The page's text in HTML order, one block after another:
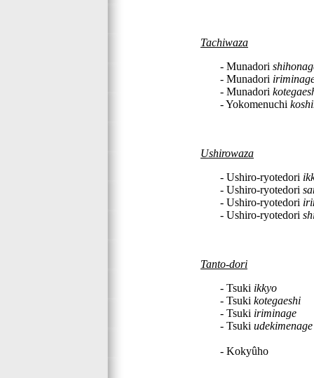
Tachiwaza
- Munadori
- Munadori
- Munadori
- Yokomenuchi
Ushirowaza
- Ushiro-ryotedori
- Ushiro-ryotedori
- Ushiro-ryotedori
- Ushiro-ryotedori
Tanto-dori
- Tsuki ikkyo
- Tsuki kotegaeshi
- Tsuki iriminage
- Tsuki udekimenage
- Kokyûho